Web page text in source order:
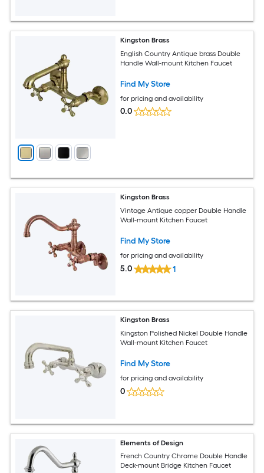
Kingston Brass
English Country Antique brass Double
Handle Wall-mount Kitchen Faucet
Find My Store
for pricing and availability
0.0
Kingston Brass
Vintage Antique copper Double Handle
Wall-mount Kitchen Faucet
Find My Store
for pricing and availability
5.0 1
Kingston Brass
Kingston Polished Nickel Double Handle
Wall-mount Kitchen Faucet
Find My Store
for pricing and availability
0
Elements of Design
French Country Chrome Double Handle
Deck-mount Bridge Kitchen Faucet